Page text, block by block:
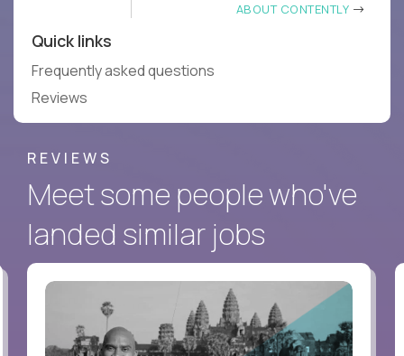
ABOUT CONTENTLY
Quick links
Frequently asked questions
Reviews
REVIEWS
Meet some people who've
landed similar jobs